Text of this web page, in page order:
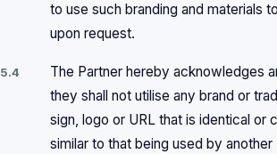
to use such branding and materials
upon request.
5.4
The Partner hereby acknowledges
they shall not utilise any brand or
sign, logo or URL that is identical or
similar to that being used by another